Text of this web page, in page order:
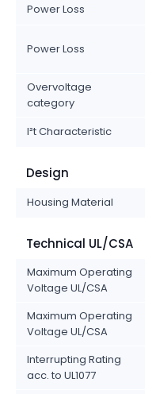
Power Loss
Power Loss
Overvoltage
category
I²t Characteristic
Design
Housing Material
Technical UL/CSA
Maximum Operating
Voltage UL/CSA
Maximum Operating
Voltage UL/CSA
Interrupting Rating
acc. to UL1077